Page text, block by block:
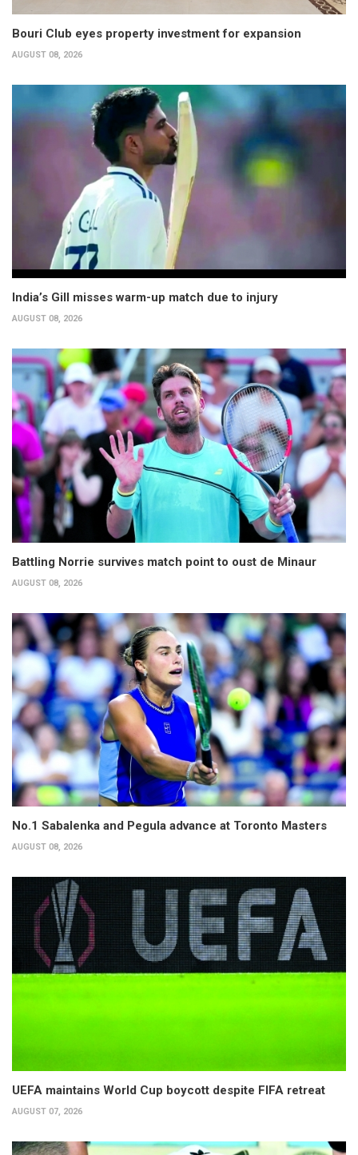
Bouri Club eyes property investment for expansion
AUGUST 08, 2026
India’s Gill misses warm-up match due to injury
AUGUST 08, 2026
Battling Norrie survives match point to oust de Minaur
AUGUST 08, 2026
No.1 Sabalenka and Pegula advance at Toronto Masters
AUGUST 08, 2026
UEFA maintains World Cup boycott despite FIFA retreat
AUGUST 07, 2026